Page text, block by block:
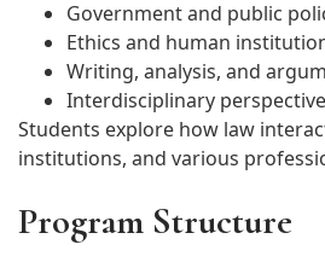
Government and public
Ethics and human
Writing, analysis, and
Interdisciplinary
Students explore how law
institutions, and various
Program Structure